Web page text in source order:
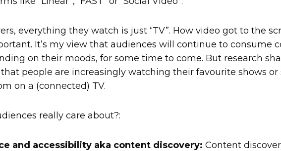
everything they watch is just “TV”. How video got to the
It’s my view that audiences will continue to consume
on their moods, for some time to come. But research
people are increasingly watching their favourite shows or
on a (connected) TV.
really care about?:
and accessibility aka content discovery: Content